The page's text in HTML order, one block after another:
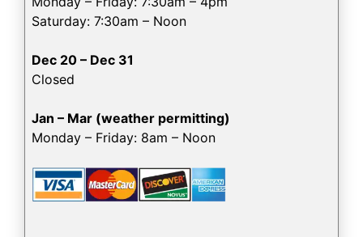
Saturday: 7:30am – Noon
Dec 20 – Dec 31
Closed
Jan – Mar (weather permitting)
Monday – Friday: 8am – Noon